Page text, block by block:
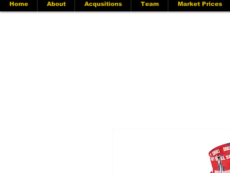
Home About Acqusitions Team Market Prices